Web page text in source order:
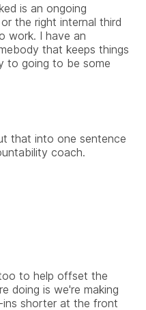
is an ongoing
the right internal third
work. I have an
that keeps things
to going to be some
that into one sentence
coach.
to help offset the
doing is we're making
shorter at the front